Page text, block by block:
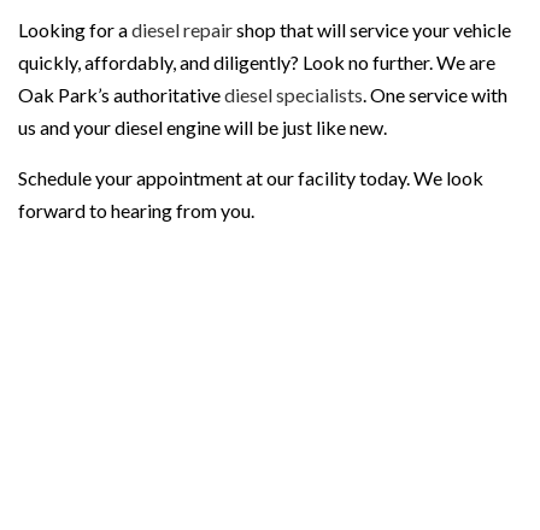
Looking for adiesel repairshop that will service your vehicle
quickly, affordably, and diligently? Look no further. We are
Oak Park’s authoritativediesel specialists. One service with
us and your diesel engine will be just like new.
Schedule your appointment at our facility today. We look
forward to hearing from you.